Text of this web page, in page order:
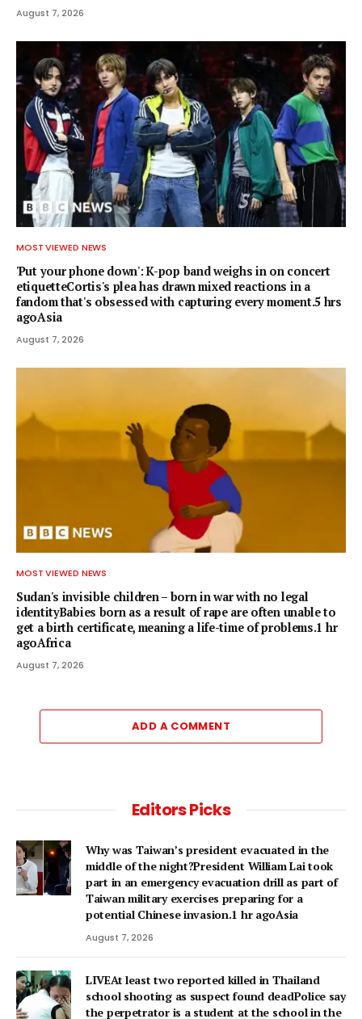
August 7, 2026
MOST VIEWED NEWS
'Put your phone down': K-pop band weighs in on concert
etiquetteCortis's plea has drawn mixed reactions in a
fandom that's obsessed with capturing every moment.5 hrs
agoAsia
August 7, 2026
MOST VIEWED NEWS
Sudan's invisible children – born in war with no legal
identityBabies born as a result of rape are often unable to
get a birth certificate, meaning a life-time of problems.1 hr
agoAfrica
August 7, 2026
ADD A COMMENT
Editors Picks
Why was Taiwan’s president evacuated in the
middle of the night?President William Lai took
part in an emergency evacuation drill as part of
Taiwan military exercises preparing for a
potential Chinese invasion.1 hr agoAsia
August 7, 2026
LIVEAt least two reported killed in Thailand
school shooting as suspect found deadPolice say
the perpetrator is a student at the school in the